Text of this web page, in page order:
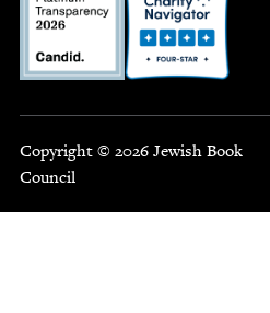
Copyright © 2026 Jewish Book
Council